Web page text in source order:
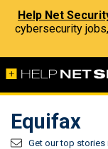
Help Net
cybersecurity
Equifax
Get our top stories